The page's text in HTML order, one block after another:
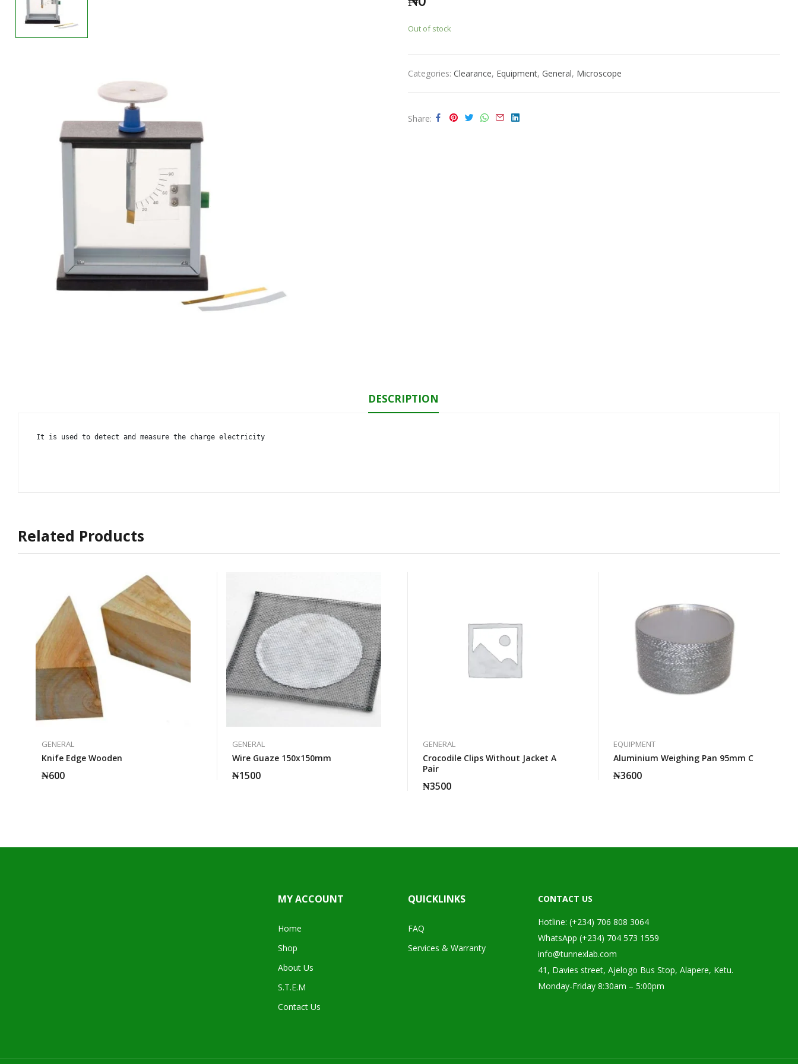
Out of stock
Categories: Clearance, Equipment, General, Microscope
Share
DESCRIPTION
It is used to detect and measure the charge electricity
Related Products
GENERAL
Knife Edge Wooden
₦600
GENERAL
Wire Guaze 150x150mm
₦1500
GENERAL
Crocodile Clips Without Jacket A
Pair
₦3500
EQUIPMENT
Aluminium Weighing Pan 95mm C
₦3600
MY ACCOUNT
Home
Shop
About Us
S.T.E.M
Contact Us
QUICKLINKS
FAQ
Services & Warranty
CONTACT US
Hotline: (+234) 706 808 3064
WhatsApp (+234) 704 573 1559
info@tunnexlab.com
41, Davies street, Ajelogo Bus Stop, Alapere, Ketu.
Monday-Friday 8:30am – 5:00pm